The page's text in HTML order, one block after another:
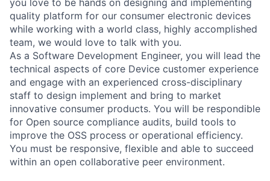
quality platform for our consumer electronic devices
while working with a world class, highly accomplished
team, we would love to talk with you.
As a Software Development Engineer, you will lead the
technical aspects of core Device customer experience
and engage with an experienced cross-disciplinary
staff to design implement and bring to market
innovative consumer products. You will be respondible
for Open source compliance audits, build tools to
improve the OSS process or operational efficiency.
You must be responsive, flexible and able to succeed
within an open collaborative peer environment.